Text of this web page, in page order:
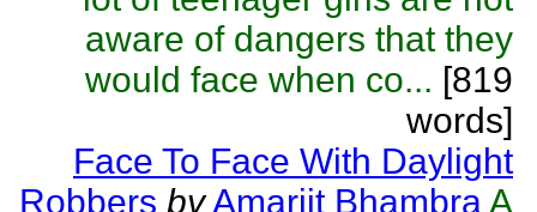
aware of dangers that they
would face when co... [819
words]
Face To Face With Daylight
Robbers byAmarjit BhambraA